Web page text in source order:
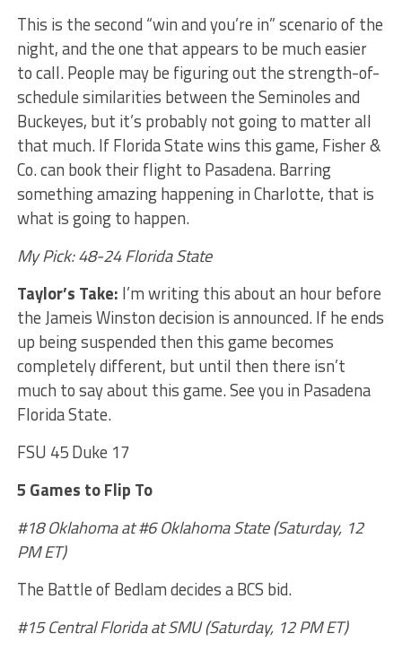
This is the second “win and you’re in” scenario of the
night, and the one that appears to be much easier
to call. People may be figuring out the strength-of-
schedule similarities between the Seminoles and
Buckeyes, but it’s probably not going to matter all
that much. If Florida State wins this game, Fisher &
Co. can book their flight to Pasadena. Barring
something amazing happening in Charlotte, that is
what is going to happen.
My Pick: 48-24 Florida State
Taylor’s Take: I’m writing this about an hour before
the Jameis Winston decision is announced. If he ends
up being suspended then this game becomes
completely different, but until then there isn’t
much to say about this game. See you in Pasadena
Florida State.
FSU 45 Duke 17
5 Games to Flip To
#18 Oklahoma at #6 Oklahoma State (Saturday, 12
PM ET)
The Battle of Bedlam decides a BCS bid.
#15 Central Florida at SMU (Saturday, 12 PM ET)